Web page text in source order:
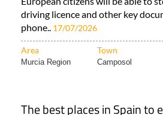
driving licence and other key
phone.. 17/07/2026
Area Town
Murcia Region Camposol
The best places in Spain to